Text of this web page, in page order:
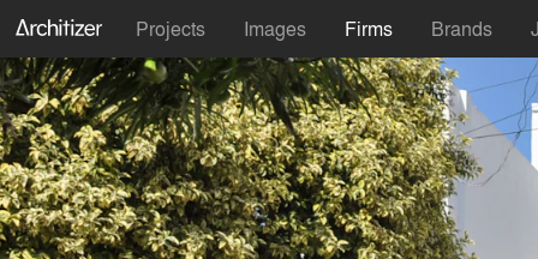
Projects Images Firms Brands